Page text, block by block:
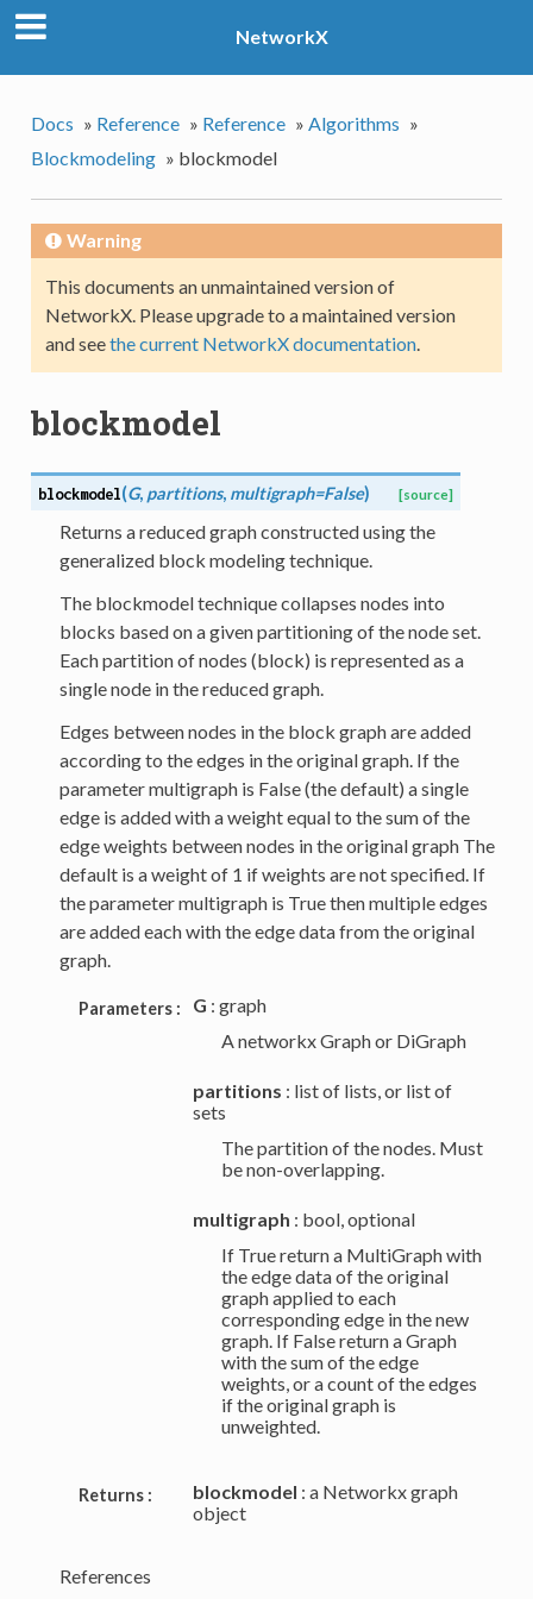
NetworkX
Docs » Reference » Reference » Algorithms »
Blockmodeling » blockmodel
Warning
This documents an unmaintained version of
NetworkX. Please upgrade to a maintained version
and seethe current NetworkX documentation.
blockmodel
blockmodel(G, partitions, multigraph=False) [source]
Returns a reduced graph constructed using the
generalized block modeling technique.
The blockmodel technique collapses nodes into
blocks based on a given partitioning of the node set.
Each partition of nodes (block) is represented as a
single node in the reduced graph.
Edges between nodes in the block graph are added
according to the edges in the original graph. If the
parameter multigraph is False (the default) a single
edge is added with a weight equal to the sum of the
edge weights between nodes in the original graph The
default is a weight of 1 if weights are not specified. If
the parameter multigraph is True then multiple edges
are added each with the edge data from the original
graph.
Parameters : G : graph
A networkx Graph or DiGraph
partitions : list of lists, or list of
sets
The partition of the nodes. Must
be non-overlapping.
multigraph : bool, optional
If True return a MultiGraph with
the edge data of the original
graph applied to each
corresponding edge in the new
graph. If False return a Graph
with the sum of the edge
weights, or a count of the edges
if the original graph is
unweighted.
Returns : blockmodel : a Networkx graph
object
References